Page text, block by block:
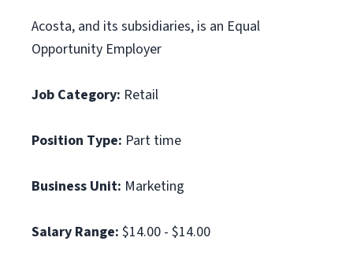
Acosta, and its subsidiaries, is an Equal
Opportunity Employer
Job Category: Retail
Position Type: Part time
Business Unit: Marketing
Salary Range: $14.00 - $14.00